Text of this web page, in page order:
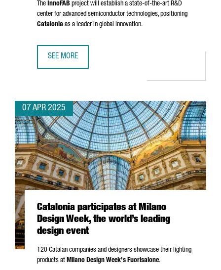
The InnoFAB project will establish a state-of-the-art R&D
center for advanced semiconductor technologies, positioning
Catalonia as a leader in global innovation.
SEE MORE
07 APR 2025
Catalonia participates at Milano
Design Week, the world’s leading
design event
120 Catalan companies and designers showcase their lighting
products at Milano Design Week's Fuorisalone.